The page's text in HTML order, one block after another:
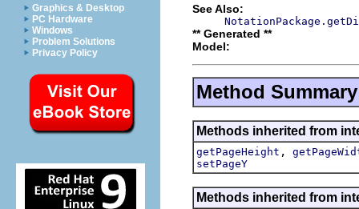
Graphics & Desktop
PC Hardware
Windows
Problem Solutions
Privacy Policy
See Also:
** Generated **
Model:
Method Summary
Methods inherited from
getPageHeight ,
setPageY
Methods inherited from